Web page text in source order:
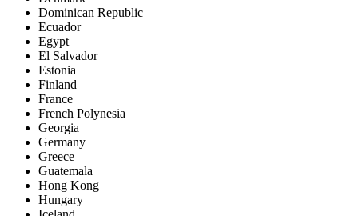
Dominican Republic
Ecuador
Egypt
El Salvador
Estonia
Finland
France
French Polynesia
Georgia
Germany
Greece
Guatemala
Hong Kong
Hungary